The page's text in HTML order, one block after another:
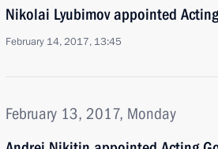
Nikolai Lyubimov appointed
February 14, 2017, 13:45
February 13, 2017, Monday